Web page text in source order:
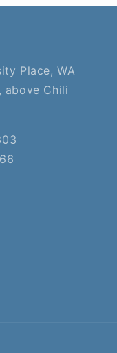
Place, WA
above Chili